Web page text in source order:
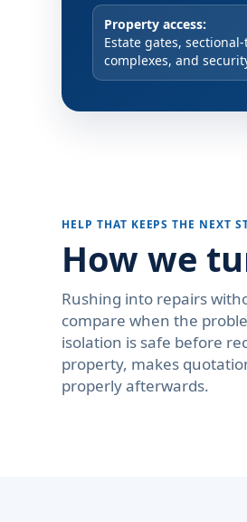
Property access:
Estate gates,
complexes, and
HELP THAT KEEPS THE NEXT
How we
Rushing into repairs
compare when the
isolation is safe before
property, makes
properly afterwards.